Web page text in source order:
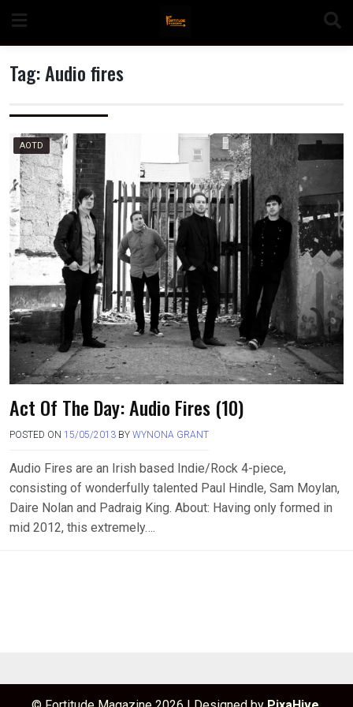
content
Tag:Audio fires
AOTD
Act Of The Day: Audio Fires (10)
POSTED ON 15/05/2013 BY WYNONA GRANT
Audio Fires are an Irish based Indie/Rock 4-piece,
consisting of wonderfully talented Paul Hindle, Sam Moylan,
Daire Nolan and Padraig King. About: Having only formed in
mid 2012, this extremely….